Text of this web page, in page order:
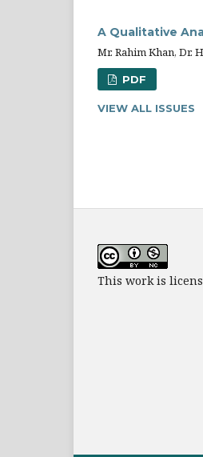
A Qualitative
Mr. Rahim Khan, Dr.
PDF
VIEW ALL ISSUES
This work is